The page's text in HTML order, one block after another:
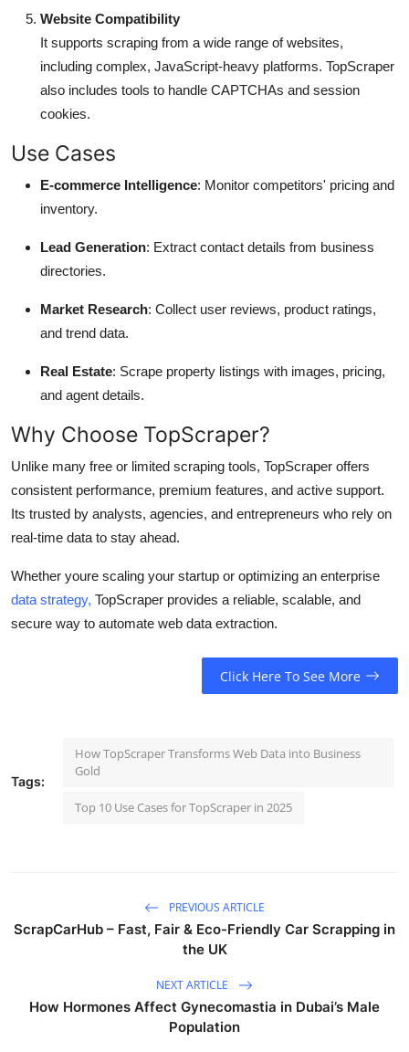
Website Compatibility
It supports scraping from a wide range of websites,
including complex, JavaScript-heavy platforms. TopScraper
also includes tools to handle CAPTCHAs and session
cookies.
Use Cases
E-commerce Intelligence: Monitor competitors' pricing and
inventory.
Lead Generation: Extract contact details from business
directories.
Market Research: Collect user reviews, product ratings,
and trend data.
Real Estate: Scrape property listings with images, pricing,
and agent details.
Why Choose TopScraper?
Unlike many free or limited scraping tools, TopScraper offers
consistent performance, premium features, and active support.
Its trusted by analysts, agencies, and entrepreneurs who rely on
real-time data to stay ahead.
Whether youre scaling your startup or optimizing an enterprise
data strategy, TopScraper provides a reliable, scalable, and
secure way to automate web data extraction.
Click Here To See More
Tags:
How TopScraper Transforms Web Data into Business
Gold
Top 10 Use Cases for TopScraper in 2025
PREVIOUS ARTICLE
ScrapCarHub – Fast, Fair & Eco-Friendly Car Scrapping in
the UK
NEXT ARTICLE
How Hormones Affect Gynecomastia in Dubai’s Male
Population